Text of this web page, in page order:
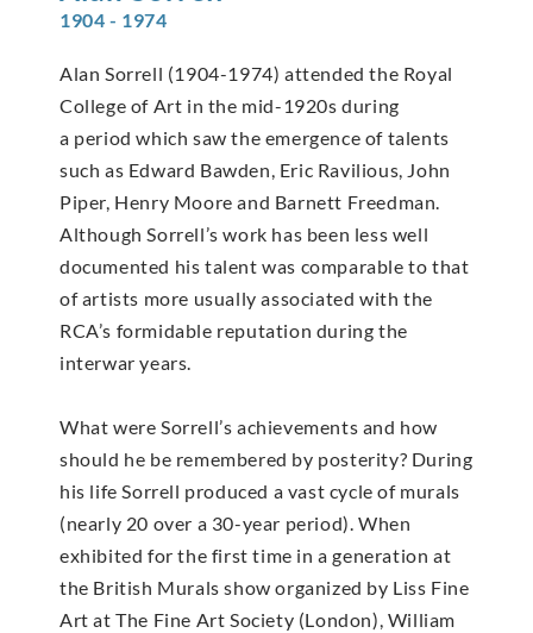
1904 - 1974
Alan Sorrell (1904-1974) attended the Royal
College of Art in the mid-1920s during
a period which saw the emergence of talents
such as Edward Bawden, Eric Ravilious, John
Piper, Henry Moore and Barnett Freedman.
Although Sorrell’s work has been less well
documented his talent was comparable to that
of artists more usually associated with the
RCA’s formidable reputation during the
interwar years.
What were Sorrell’s achievements and how
should he be remembered by posterity? During
his life Sorrell produced a vast cycle of murals
(nearly 20 over a 30-year period). When
exhibited for the first time in a generation at
the British Murals show organized by Liss Fine
Art at The Fine Art Society (London), William